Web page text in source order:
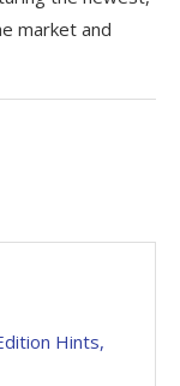
market and
Hints,